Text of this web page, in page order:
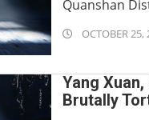
Quanshan
2019-
25
OCTOBER 25,
Yang
Brutally